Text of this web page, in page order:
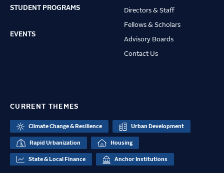
STUDENT PROGRAMS
EVENTS
Directors & Staff
Fellows & Scholars
Advisory Boards
Contact Us
CURRENT THEMES
Climate Change & Resilience Urban Development
Rapid Urbanization Housing
State & Local Finance Anchor Institutions